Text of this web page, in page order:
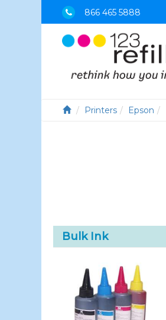
866 465 5888
Printers Epson
Bulk Ink